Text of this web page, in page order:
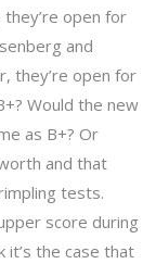
open for
and
they’re open for
Would the new
as B+? Or
and that
tests.
score during
it’s the case that